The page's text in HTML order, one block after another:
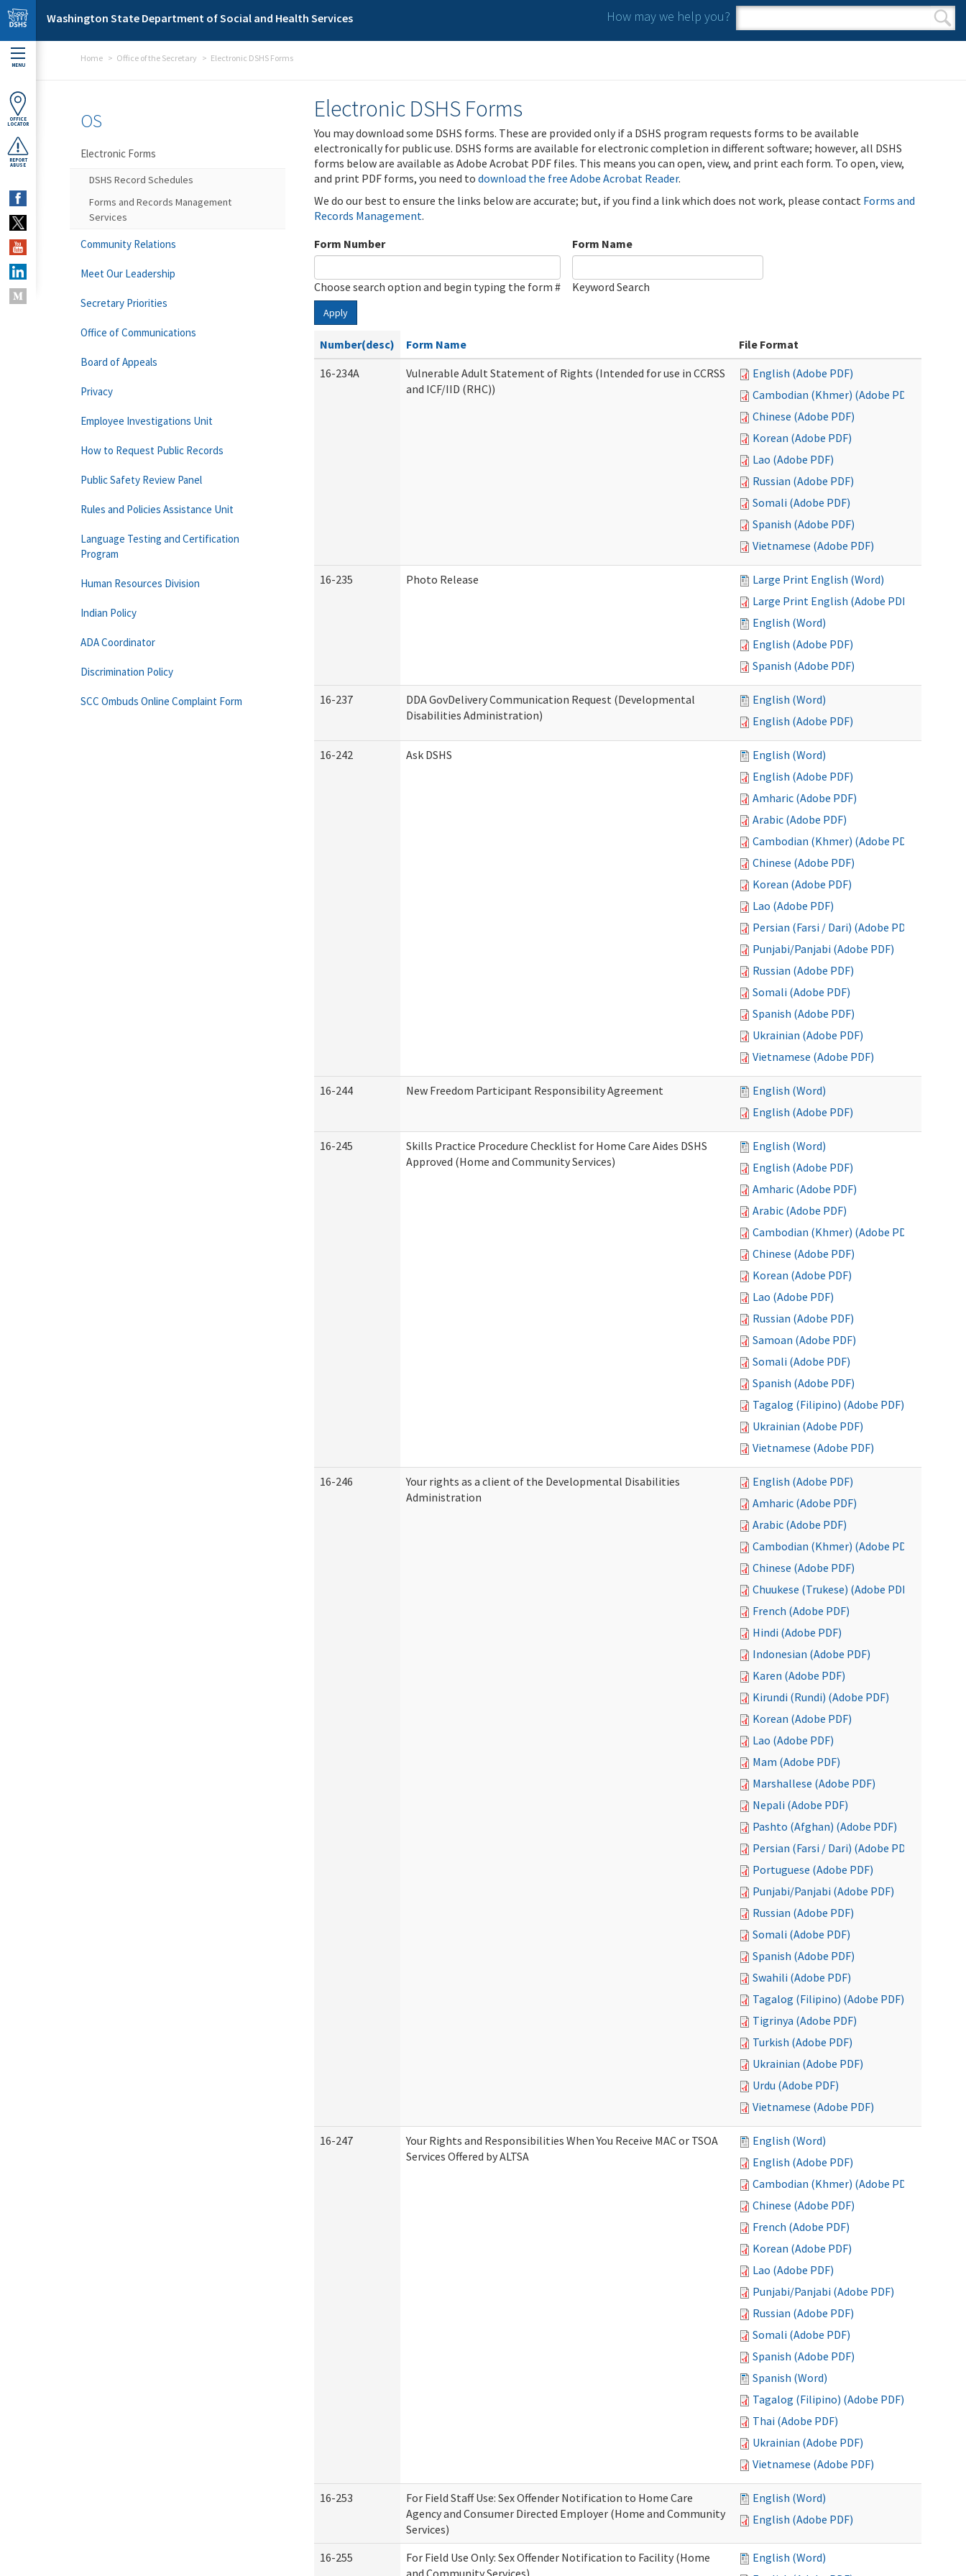
Skip to main content
Washington State Department of Social and Health Services How may we help you?
Search form
Search
MENU
OFFICE
LOCATOR
REPORT
ABUSE
Home Office of the Secretary Electronic DSHS Forms
Electronic DSHS Forms
You may download some DSHS forms. These are provided only if a DSHS program requests forms to be available
electronically for public use. DSHS forms are available for electronic completion in different software; however, all DSHS
forms below are available as Adobe Acrobat PDF files. This means you can open, view, and print each form. To open, view,
and print PDF forms, you need to download the free Adobe Acrobat Reader.
We do our best to ensure the links below are accurate; but, if you find a link which does not work, please contact Forms and
Records Management.
Form Number
Choose search option and begin typing the form #
Form Name
Keyword Search
Apply
Number(desc) Form Name
File Format
16-234A
Vulnerable Adult Statement of Rights (Intended for use in CCRSS
and ICF/IID (RHC))
English (Adobe PDF)
Cambodian (Khmer) (Adobe PDF)
Chinese (Adobe PDF)
Korean (Adobe PDF)
Lao (Adobe PDF)
Russian (Adobe PDF)
Somali (Adobe PDF)
Spanish (Adobe PDF)
Vietnamese (Adobe PDF)
16-235 Photo Release
Large Print English (Word)
Large Print English (Adobe PDF)
English (Word)
English (Adobe PDF)
Spanish (Adobe PDF)
16-237
DDA GovDelivery Communication Request (Developmental
Disabilities Administration)
English (Word)
English (Adobe PDF)
16-242 Ask DSHS
English (Word)
English (Adobe PDF)
Amharic (Adobe PDF)
Arabic (Adobe PDF)
Cambodian (Khmer) (Adobe PDF)
Chinese (Adobe PDF)
Korean (Adobe PDF)
Lao (Adobe PDF)
Persian (Farsi / Dari) (Adobe PDF)
Punjabi/Panjabi (Adobe PDF)
Russian (Adobe PDF)
Somali (Adobe PDF)
Spanish (Adobe PDF)
Ukrainian (Adobe PDF)
Vietnamese (Adobe PDF)
16-244 New Freedom Participant Responsibility Agreement
English (Word)
English (Adobe PDF)
16-245
Skills Practice Procedure Checklist for Home Care Aides DSHS
Approved (Home and Community Services)
English (Word)
English (Adobe PDF)
Amharic (Adobe PDF)
Arabic (Adobe PDF)
Cambodian (Khmer) (Adobe PDF)
Chinese (Adobe PDF)
Korean (Adobe PDF)
Lao (Adobe PDF)
Russian (Adobe PDF)
Samoan (Adobe PDF)
Somali (Adobe PDF)
Spanish (Adobe PDF)
Tagalog (Filipino) (Adobe PDF)
Ukrainian (Adobe PDF)
Vietnamese (Adobe PDF)
16-246
Your rights as a client of the Developmental Disabilities
Administration
English (Adobe PDF)
Amharic (Adobe PDF)
Arabic (Adobe PDF)
Cambodian (Khmer) (Adobe PDF)
Chinese (Adobe PDF)
Chuukese (Trukese) (Adobe PDF)
French (Adobe PDF)
Hindi (Adobe PDF)
Indonesian (Adobe PDF)
Karen (Adobe PDF)
Kirundi (Rundi) (Adobe PDF)
Korean (Adobe PDF)
Lao (Adobe PDF)
Mam (Adobe PDF)
Marshallese (Adobe PDF)
Nepali (Adobe PDF)
Pashto (Afghan) (Adobe PDF)
Persian (Farsi / Dari) (Adobe PDF)
Portuguese (Adobe PDF)
Punjabi/Panjabi (Adobe PDF)
Russian (Adobe PDF)
Somali (Adobe PDF)
Spanish (Adobe PDF)
Swahili (Adobe PDF)
Tagalog (Filipino) (Adobe PDF)
Tigrinya (Adobe PDF)
Turkish (Adobe PDF)
Ukrainian (Adobe PDF)
Urdu (Adobe PDF)
Vietnamese (Adobe PDF)
16-247
Your Rights and Responsibilities When You Receive MAC or TSOA
Services Offered by ALTSA
English (Word)
English (Adobe PDF)
Cambodian (Khmer) (Adobe PDF)
Chinese (Adobe PDF)
French (Adobe PDF)
Korean (Adobe PDF)
Lao (Adobe PDF)
Punjabi/Panjabi (Adobe PDF)
Russian (Adobe PDF)
Somali (Adobe PDF)
Spanish (Adobe PDF)
Spanish (Word)
Tagalog (Filipino) (Adobe PDF)
Thai (Adobe PDF)
Ukrainian (Adobe PDF)
Vietnamese (Adobe PDF)
16-253
For Field Staff Use: Sex Offender Notification to Home Care
Agency and Consumer Directed Employer (Home and Community
Services)
English (Word)
English (Adobe PDF)
16-255
For Field Use Only: Sex Offender Notification to Facility (Home
and Community Services)
English (Word)
OS
Electronic Forms
DSHS Record Schedules
Forms and Records Management
Services
Community Relations
Meet Our Leadership
Secretary Priorities
Office of Communications
Board of Appeals
Privacy
Employee Investigations Unit
How to Request Public Records
Public Safety Review Panel
Rules and Policies Assistance Unit
Language Testing and Certification
Program
Human Resources Division
Indian Policy
ADA Coordinator
Discrimination Policy
SCC Ombuds Online Complaint Form